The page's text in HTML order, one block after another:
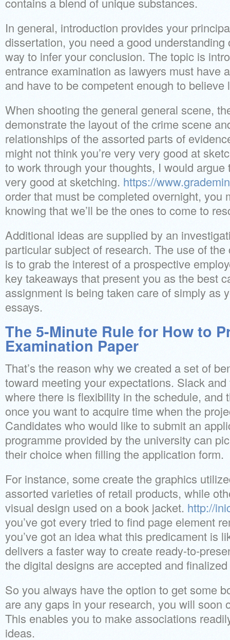
In general, introduction provides your
dissertation, you need a good
way to infer your conclusion. The topic is
entrance examination as lawyers must have
and have to be competent enough to believe
When shooting the general general scene,
demonstrate the layout of the crime scene
relationships of the assorted parts of
might not think you’re very very good at
to work through your thoughts, I would argue
very good at sketching. https://
order that must be completed overnight, you
knowing that we’ll be the ones to come to
Additional ideas are supplied by an
particular subject of research. The use of
is to grab the interest of a prospective
key takeaways that present you as the best
assignment is being taken care of simply as
essays.
The 5-Minute Rule for How to
Examination Paper
That’s the reason why we created a set of
toward meeting your expectations. Slack
where there is flexibility in the schedule, and
once you want to acquire time when the
Candidates who would like to submit an
programme provided by the university can
their choice when filling the application form.
For instance, some create the graphics
assorted varieties of retail products, while
visual design used on a book jacket. http://
you’ve got every tried to find page element
you’ve got an idea what this predicament is
delivers a faster way to create ready-to-
the digital designs are accepted and
So you always have the option to get some
are any gaps in your research, you will soon
This enables you to make associations
ideas.